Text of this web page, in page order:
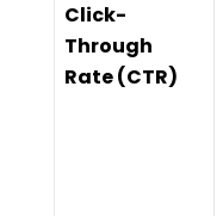
Click-
Through
Rate (CTR)